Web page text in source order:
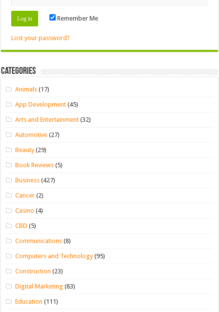
Remember Me
Lost your password?
Categories
Animals (17)
App Development (45)
Arts and Entertainment (32)
Automotive (27)
Beauty(29)
Book Reviews (5)
Business (427)
Cancer (2)
Casino (4)
CBD (5)
Communications (8)
Computers and Technology(95)
Construction (23)
Digital Marketing (83)
Education (111)